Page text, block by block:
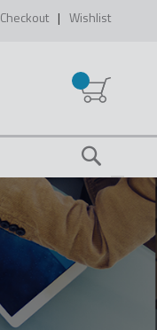
Checkout Wishlist
My Cart
Search